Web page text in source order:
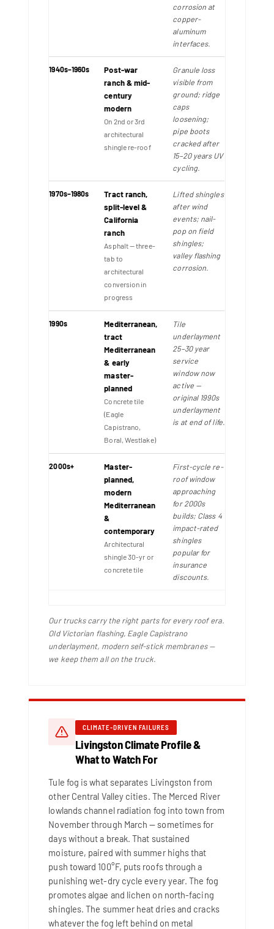
corrosion at
copper-
aluminum
interfaces.
1940s–1960s
Post-war
ranch & mid-
century
modern
On 2nd or 3rd
architectural
shingle re-roof
Granule loss
visible from
ground; ridge
caps
loosening;
pipe boots
cracked after
15–20 years UV
cycling.
1970s–1980s
Tract ranch,
split-level &
California
ranch
Asphalt — three-
tab to
architectural
conversion in
progress
Lifted shingles
after wind
events; nail-
pop on field
shingles;
valley flashing
corrosion.
1990s
Mediterranean,
tract
Mediterranean
& early
master-
planned
Concrete tile
(Eagle
Capistrano,
Boral, Westlake)
Tile
underlayment
25–30 year
service
window now
active —
original 1990s
underlayment
is at end of life.
2000s+
Master-
planned,
modern
Mediterranean
&
contemporary
Architectural
shingle 30-yr or
concrete tile
First-cycle re-
roof window
approaching
for 2000s
builds; Class 4
impact-rated
shingles
popular for
insurance
discounts.
Our trucks carry the right parts for every roof era.
Old Victorian flashing, Eagle Capistrano
underlayment, modern self-stick membranes —
we keep them all on the truck.
CLIMATE-DRIVEN FAILURES
Livingston Climate Profile &
What to Watch For
Tule fog is what separates Livingston from
other Central Valley cities. The Merced River
lowlands channel radiation fog into town from
November through March — sometimes for
days without a break. That sustained
moisture, paired with summer highs that
push toward 100°F, puts roofs through a
punishing wet-dry cycle every year. The fog
promotes algae and lichen on north-facing
shingles. The summer heat dries and cracks
whatever the fog left behind on metal